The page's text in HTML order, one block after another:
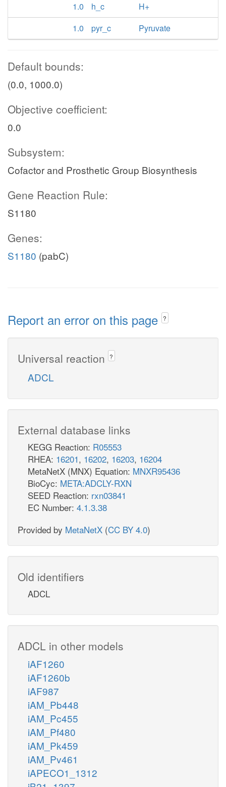
1.0
h_c
H+
1.0
pyr_c Pyruvate
Default bounds:
(0.0, 1000.0)
Objective coefficient:
0.0
Subsystem:
Cofactor and Prosthetic Group Biosynthesis
Gene Reaction Rule:
S1180
Genes:
S1180 (pabC)
Report an error on this page ?
Universal reaction ?
ADCL
External database links
KEGG Reaction: R05553
RHEA: 16201, 16202, 16203, 16204
MetaNetX (MNX) Equation: MNXR95436
BioCyc: META:ADCLY-RXN
SEED Reaction: rxn03841
EC Number: 4.1.3.38
Provided by MetaNetX (CC BY 4.0)
Old identifiers
ADCL
ADCL in other models
iAF1260
iAF1260b
iAF987
iAM_Pb448
iAM_Pc455
iAM_Pf480
iAM_Pk459
iAM_Pv461
iAPECO1_1312